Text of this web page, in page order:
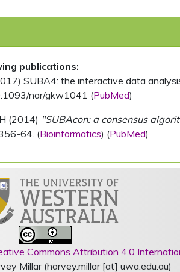
publications:
SUBA4: the interactive data
nar/gkw1041 (PubMed)
(2014) "SUBAcon: a consensus
64. (Bioinformatics) (PubMed)
Commons Attribution 4.0
Millar (harvey.millar [at] uwa.edu.au)